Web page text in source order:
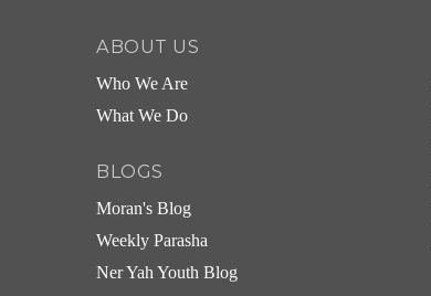
ABOUT US
Who We Are
What We Do
BLOGS
Moran's Blog
Weekly Parasha
Ner Yah Youth Blog